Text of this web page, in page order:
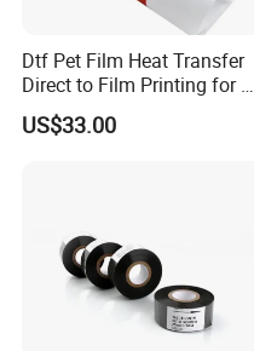
Dtf Pet Film Heat Transfer
Direct to Film Printing for T
Shirts
US$33.00